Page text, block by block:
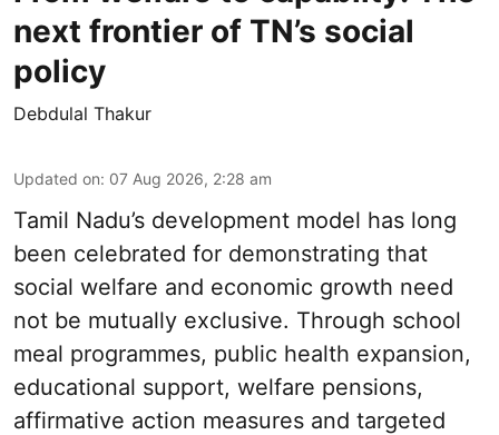
next frontier of TN’s social
policy
Debdulal Thakur
Updated on: 07 Aug 2026, 2:28 am
Tamil Nadu’s development model has long
been celebrated for demonstrating that
social welfare and economic growth need
not be mutually exclusive. Through school
meal programmes, public health expansion,
educational support, welfare pensions,
affirmative action measures and targeted